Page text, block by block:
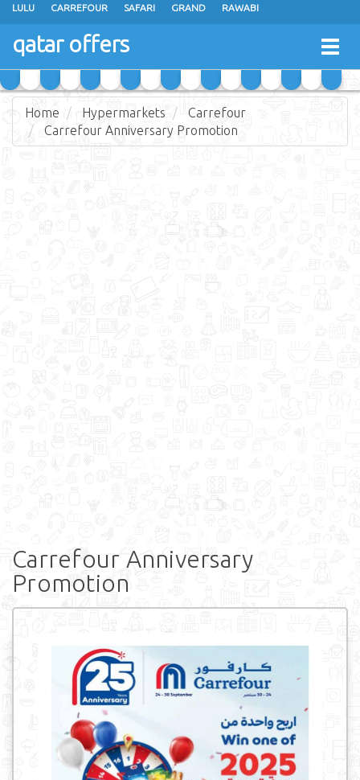
LULU CARREFOUR SAFARI GRAND RAWABI
ANSAR GALLERY
MASSKAR SAUDIA MONOPRIX JUMBO ELECTRONICS
JARIR BOOKSTORE
qatar offers
Home Hypermarkets
Carrefour
Carrefour Anniversary Promotion
Carrefour Anniversary
Promotion